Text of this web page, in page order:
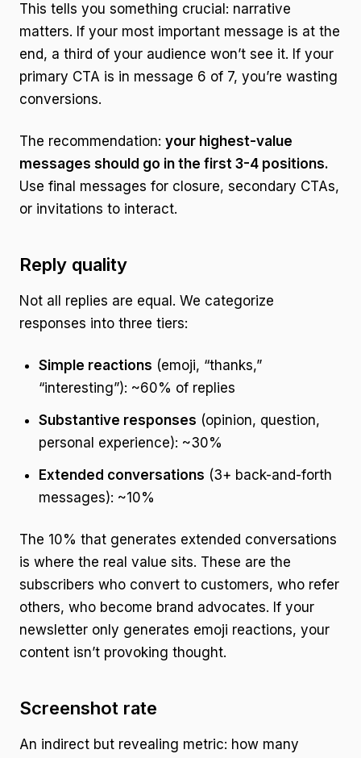
This tells you something crucial: narrative
matters. If your most important message is at the
end, a third of your audience won’t see it. If your
primary CTA is in message 6 of 7, you’re wasting
conversions.
The recommendation: your highest-value
messages should go in the first 3-4 positions.
Use final messages for closure, secondary CTAs,
or invitations to interact.
Reply quality
Not all replies are equal. We categorize
responses into three tiers:
Simple reactions (emoji, “thanks,”
“interesting”): ~60% of replies
Substantive responses (opinion, question,
personal experience): ~30%
Extended conversations (3+ back-and-forth
messages): ~10%
The 10% that generates extended conversations
is where the real value sits. These are the
subscribers who convert to customers, who refer
others, who become brand advocates. If your
newsletter only generates emoji reactions, your
content isn’t provoking thought.
Screenshot rate
An indirect but revealing metric: how many